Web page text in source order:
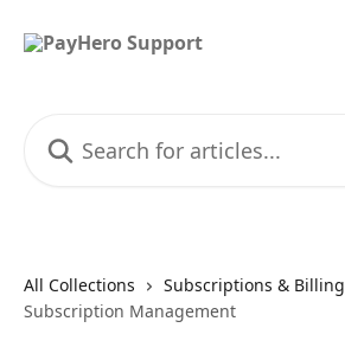
All Collections
Subscriptions & Billing
Subscription Management